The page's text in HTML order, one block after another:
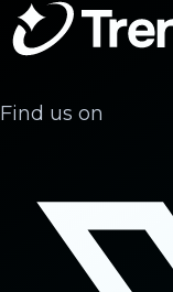
Find us on